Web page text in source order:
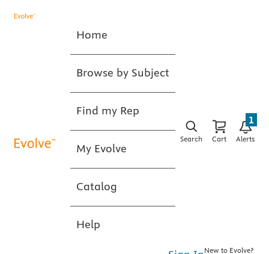
Home
Browse by Subject
Find my Rep
My Evolve
Catalog
Help
Search Cart Alerts
1
New to Evolve?